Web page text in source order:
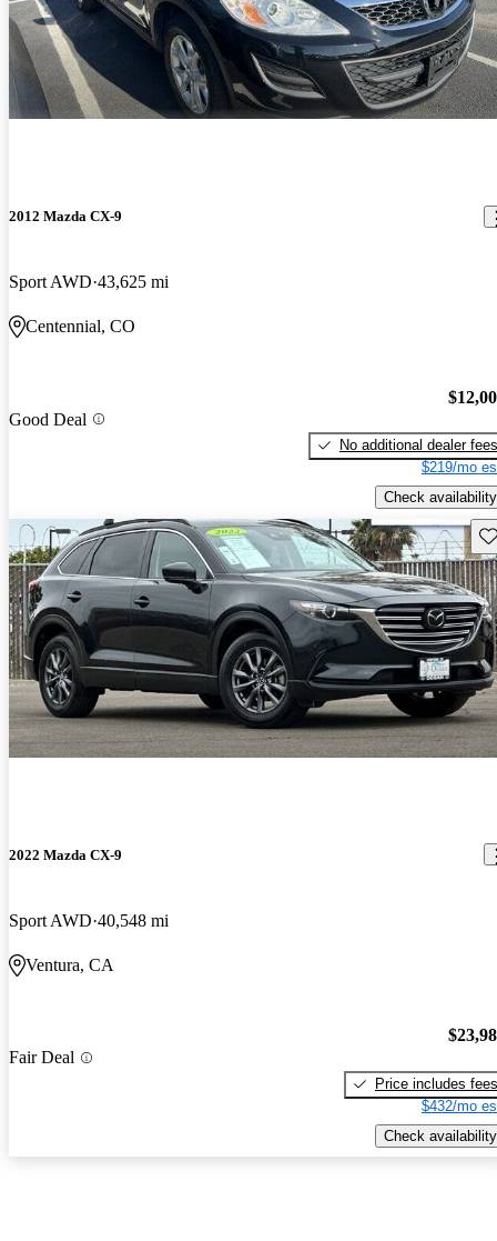
2012 Mazda CX-9
Sport AWD 43,625 mi
Centennial, CO
Good Deal
No additional dealer fees
$219/mo
Check availability
2022 Mazda CX-9
Sport AWD 40,548 mi
Ventura, CA
Fair Deal
Price includes fees
$432/mo
Check availability